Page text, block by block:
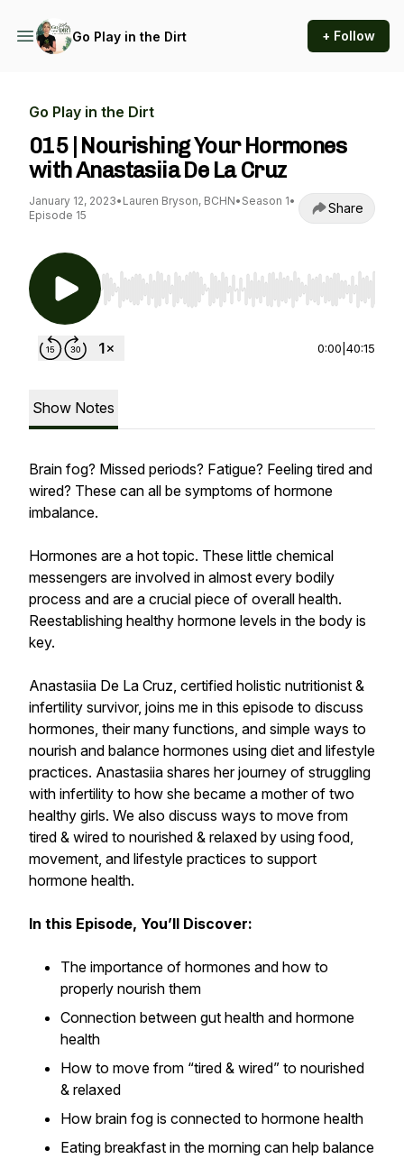
Go Play in the Dirt + Follow
Go Play in the Dirt
015 | Nourishing Your Hormones
with Anastasiia De La Cruz
January 12, 2023• Lauren Bryson, BCHN• Season 1•
Episode 15
Share
Use Left/Right to seek, Home/End to jump to
0:00 40:15
Show Notes
Brain fog? Missed periods? Fatigue? Feeling tired and
wired? These can all be symptoms of hormone
imbalance.
Hormones are a hot topic. These little chemical
messengers are involved in almost every bodily
process and are a crucial piece of overall health.
Reestablishing healthy hormone levels in the body is
key.
Anastasiia De La Cruz, certified holistic nutritionist &
infertility survivor, joins me in this episode to discuss
hormones, their many functions, and simple ways to
nourish and balance hormones using diet and lifestyle
practices. Anastasiia shares her journey of struggling
with infertility to how she became a mother of two
healthy girls. We also discuss ways to move from
tired & wired to nourished & relaxed by using food,
movement, and lifestyle practices to support
hormone health.
In this Episode, You’ll Discover:
The importance of hormones and how to
properly nourish them
Connection between gut health and hormone
health
How to move from “tired & wired” to nourished
& relaxed
How brain fog is connected to hormone health
Eating breakfast in the morning can help balance